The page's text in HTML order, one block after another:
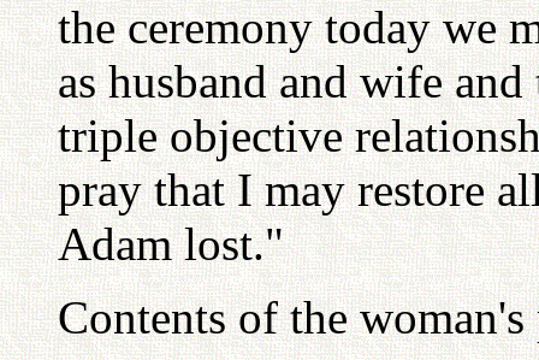
the ceremony today we
as husband and wife
triple objective
pray that I may restore
Adam lost."
Contents of the woman's